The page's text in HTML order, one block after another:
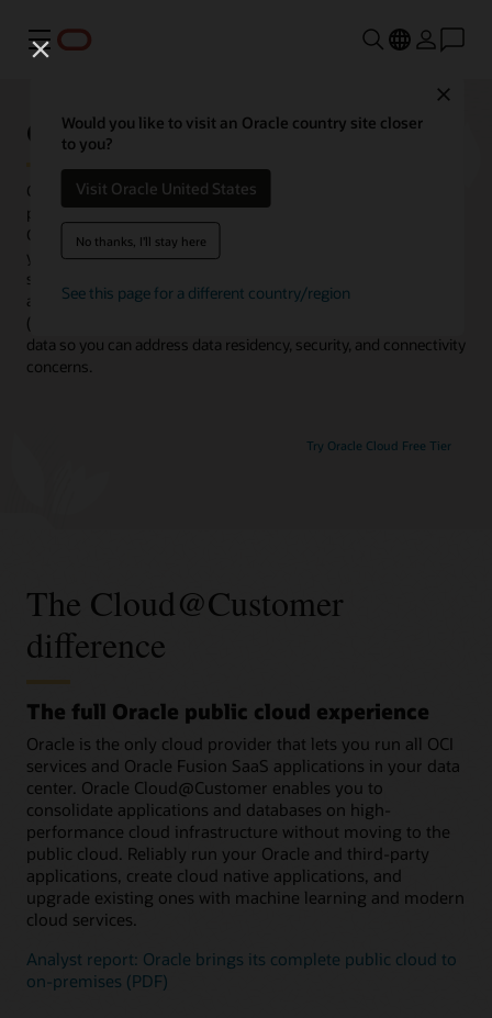
Menu
Would you like to visit an Oracle country site closer
to you?
Visit Oracle United States
No thanks, I'll stay here
See this page for a different country/region
Try Oracle Cloud Free Tier
Oracle Cloud@Customer
Oracle Cloud@Customer brings Oracle’s complete portfolio of
public cloud infrastructure, fully managed cloud services, and
Oracle Fusion SaaS applications into your data center. It enables
you to run applications faster and lower your costs using the
same high-performance capabilities, autonomous operations,
and low-cost subscription pricing in Oracle Cloud Infrastructure
(OCI). You get all this while maintaining complete control of your
data so you can address data residency, security, and connectivity
concerns.
The Cloud@Customer
difference
The full Oracle public cloud experience
Oracle is the only cloud provider that lets you run all OCI
services and Oracle Fusion SaaS applications in your data
center. Oracle Cloud@Customer enables you to
consolidate applications and databases on high-
performance cloud infrastructure without moving to the
public cloud. Reliably run your Oracle and third-party
applications, create cloud native applications, and
upgrade existing ones with machine learning and modern
cloud services.
Analyst report: Oracle brings its complete public cloud to
on-premises (PDF)